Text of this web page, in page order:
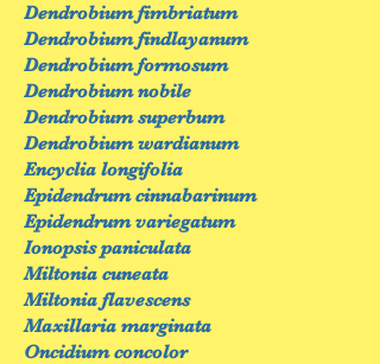
Dendrobium fimbriatum
Dendrobium findlayanum
Dendrobium formosum
Dendrobium nobile
Dendrobium superbum
Dendrobium wardianum
Encyclia longifolia
Epidendrum cinnabarinum
Epidendrum variegatum
Ionopsis paniculata
Miltonia cuneata
Miltonia flavescens
Maxillaria marginata
Oncidium concolor